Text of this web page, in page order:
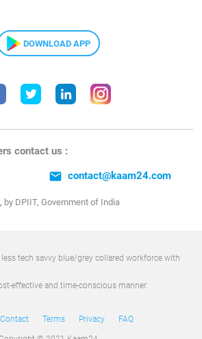
DOWNLOAD APP
contact us :
email contact@kaam24.com
by DPIIT, Government of India
tech savvy blue/grey collared workforce with
effective and time-conscious manner.
Contact Terms Privacy FAQ